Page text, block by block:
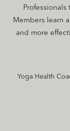
Members learn
and more
Yoga Health